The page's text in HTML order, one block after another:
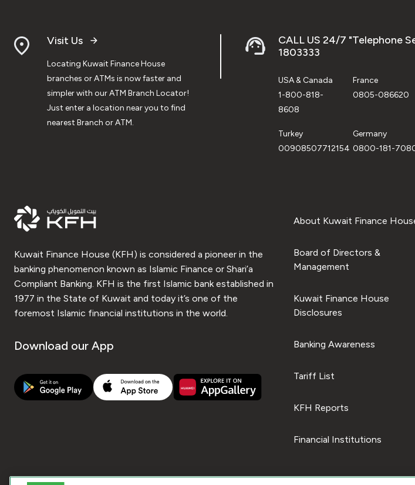
Visit Us
Locating Kuwait Finance House
branches or ATMs is now faster and
simpler with our ATM Branch Locator!
Just enter a location near you to find
nearest Branch or ATM.
CALL US 24/7 "Telephone
1803333
USA & Canada
1-800-818-
8608
France
0805-086620
Turkey
00908507712154
Germany
0800-181-
Kuwait Finance House (KFH) is considered a pioneer in the
banking phenomenon known as Islamic Finance or Shari’a
Compliant Banking. KFH is the first Islamic bank established in
1977 in the State of Kuwait and today it’s one of the
foremost Islamic financial institutions in the world.
Download our App
About Kuwait Finance
Board of Directors &
Management
Kuwait Finance House
Disclosures
Banking Awareness
Tariff List
KFH Reports
Financial Institutions